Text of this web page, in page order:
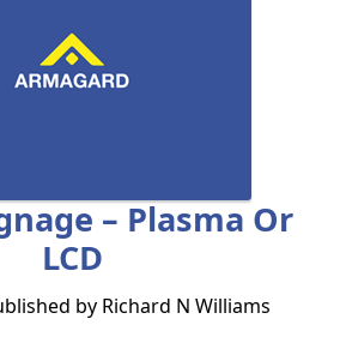
– Plasma Or
LCD
by Richard N Williams